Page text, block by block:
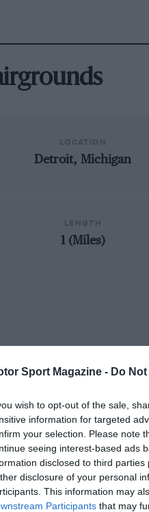
Sport Magazine - Do
wish to opt-out of the sale,
information for targeted
your selection. Please note
seeing interest-based ads
disclosed to third
disclosure of your personal
This information may
Participants that may
Detroit, Michigan
1 (Miles)